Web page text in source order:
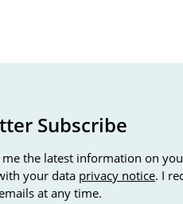
Subscribe
me the latest information on
your data privacy notice. I
at any time.